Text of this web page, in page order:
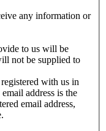
any information or
to us will be
not be supplied to
with us in
address is the
email address,